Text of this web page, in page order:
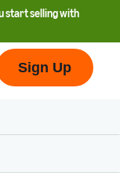
start selling with
Sign Up